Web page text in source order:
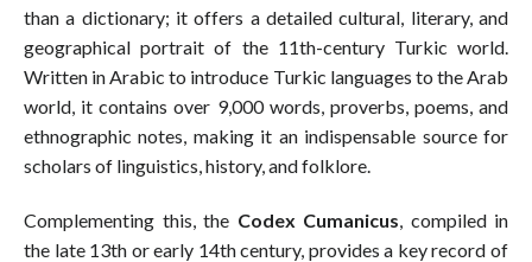
than a dictionary; it offers a detailed cultural, literary, and
geographical portrait of the 11th-century Turkic world.
Written in Arabic to introduce Turkic languages to the Arab
world, it contains over 9,000 words, proverbs, poems, and
ethnographic notes, making it an indispensable source for
scholars of linguistics, history, and folklore.
Complementing this, the Codex Cumanicus , compiled in
the late 13th or early 14th century, provides a key record of